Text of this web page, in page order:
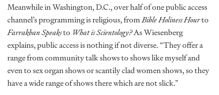
Meanwhile in Washington, D.C., over half of one public access
channel’s programming is religious, fromBible Holiness Hourto
Farrakhan Speaksto What is Scientology?As Wiesenberg
explains, public access is nothing if not diverse. “They offer a
range from community talk shows to shows like myself and
even to sex organ shows or scantily clad women shows, so they
have a wide range of shows there which are not slick.”